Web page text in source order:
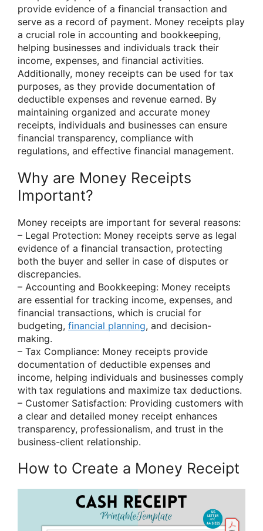
provide evidence of a financial transaction and
serve as a record of payment. Money receipts play
a crucial role in accounting and bookkeeping,
helping businesses and individuals track their
income, expenses, and financial activities.
Additionally, money receipts can be used for tax
purposes, as they provide documentation of
deductible expenses and revenue earned. By
maintaining organized and accurate money
receipts, individuals and businesses can ensure
financial transparency, compliance with
regulations, and effective financial management.
Why are Money Receipts
Important?
Money receipts are important for several reasons:
– Legal Protection: Money receipts serve as legal
evidence of a financial transaction, protecting
both the buyer and seller in case of disputes or
discrepancies.
– Accounting and Bookkeeping: Money receipts
are essential for tracking income, expenses, and
financial transactions, which is crucial for
budgeting, financial planning, and decision-
making.
– Tax Compliance: Money receipts provide
documentation of deductible expenses and
income, helping individuals and businesses comply
with tax regulations and maximize tax deductions.
– Customer Satisfaction: Providing customers with
a clear and detailed money receipt enhances
transparency, professionalism, and trust in the
business-client relationship.
How to Create a Money Receipt